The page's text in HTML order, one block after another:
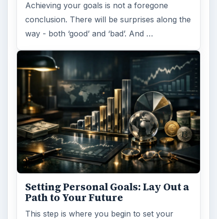
Achieving your goals is not a foregone
conclusion. There will be surprises along the
way - both ‘good’ and ‘bad’. And …
Setting Personal Goals: Lay Out a
Path to Your Future
This step is where you begin to set your